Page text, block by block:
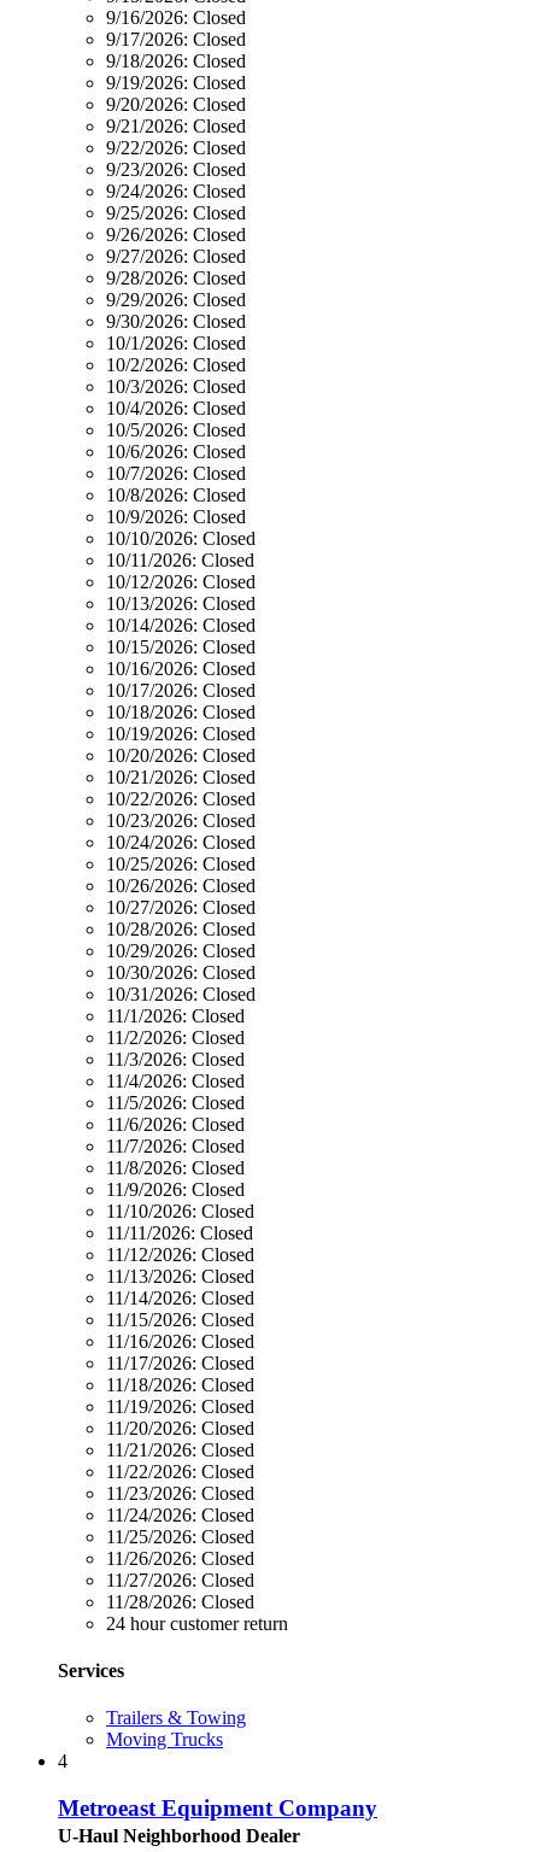
9/16/2026: Closed
9/17/2026: Closed
9/18/2026: Closed
9/19/2026: Closed
9/20/2026: Closed
9/21/2026: Closed
9/22/2026: Closed
9/23/2026: Closed
9/24/2026: Closed
9/25/2026: Closed
9/26/2026: Closed
9/27/2026: Closed
9/28/2026: Closed
9/29/2026: Closed
9/30/2026: Closed
10/1/2026: Closed
10/2/2026: Closed
10/3/2026: Closed
10/4/2026: Closed
10/5/2026: Closed
10/6/2026: Closed
10/7/2026: Closed
10/8/2026: Closed
10/9/2026: Closed
10/10/2026: Closed
10/11/2026: Closed
10/12/2026: Closed
10/13/2026: Closed
10/14/2026: Closed
10/15/2026: Closed
10/16/2026: Closed
10/17/2026: Closed
10/18/2026: Closed
10/19/2026: Closed
10/20/2026: Closed
10/21/2026: Closed
10/22/2026: Closed
10/23/2026: Closed
10/24/2026: Closed
10/25/2026: Closed
10/26/2026: Closed
10/27/2026: Closed
10/28/2026: Closed
10/29/2026: Closed
10/30/2026: Closed
10/31/2026: Closed
11/1/2026: Closed
11/2/2026: Closed
11/3/2026: Closed
11/4/2026: Closed
11/5/2026: Closed
11/6/2026: Closed
11/7/2026: Closed
11/8/2026: Closed
11/9/2026: Closed
11/10/2026: Closed
11/11/2026: Closed
11/12/2026: Closed
11/13/2026: Closed
11/14/2026: Closed
11/15/2026: Closed
11/16/2026: Closed
11/17/2026: Closed
11/18/2026: Closed
11/19/2026: Closed
11/20/2026: Closed
11/21/2026: Closed
11/22/2026: Closed
11/23/2026: Closed
11/24/2026: Closed
11/25/2026: Closed
11/26/2026: Closed
11/27/2026: Closed
11/28/2026: Closed
24 hour customer return
Services
Trailers & Towing
Moving Trucks
4
Metroeast Equipment Company
U-Haul Neighborhood Dealer